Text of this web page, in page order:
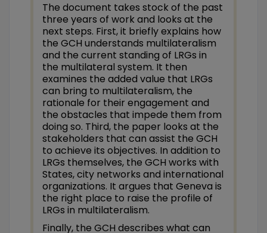
The document takes stock of the past
three years of work and looks at the
next steps. First, it briefly explains how
the GCH understands multilateralism
and the current standing of LRGs in
the multilateral system. It then
examines the added value that LRGs
can bring to multilateralism, the
rationale for their engagement and
the obstacles that impede them from
doing so. Third, the paper looks at the
stakeholders that can assist the GCH
to achieve its objectives. In addition to
LRGs themselves, the GCH works with
States, city networks and international
organizations. It argues that Geneva is
the right place to raise the profile of
LRGs in multilateralism.
Finally, the GCH describes what can